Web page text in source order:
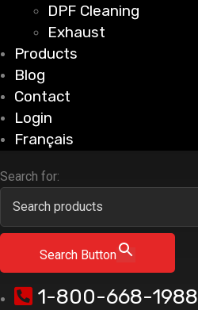
DPF Cleaning
Exhaust
Products
Blog
Contact
Login
Français
Search for:
Search Button
1-800-668-1988